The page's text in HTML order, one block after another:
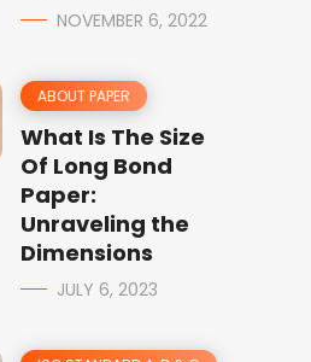
NOVEMBER 6, 2022
ABOUT PAPER
What Is The Size
Of Long Bond
Paper:
Unraveling the
Dimensions
JULY 6, 2023